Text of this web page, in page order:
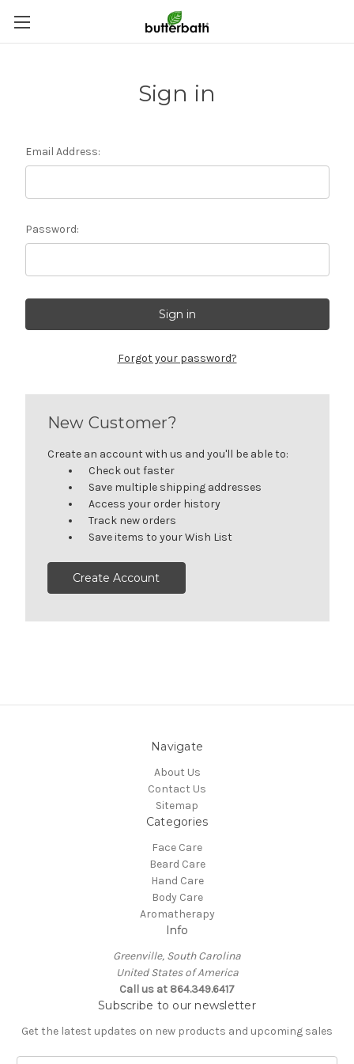
Sign in
Email Address:
Password:
Forgot your password?
New Customer?
Create an account with us and you'll be able to:
Check out faster
Save multiple shipping addresses
Access your order history
Track new orders
Save items to your Wish List
Create Account
Navigate
About Us
Contact Us
Sitemap
Categories
Face Care
Beard Care
Hand Care
Body Care
Aromatherapy
Info
Greenville, South Carolina
United States of America
Call us at 864.349.6417
Subscribe to our newsletter
Get the latest updates on new products and upcoming sales